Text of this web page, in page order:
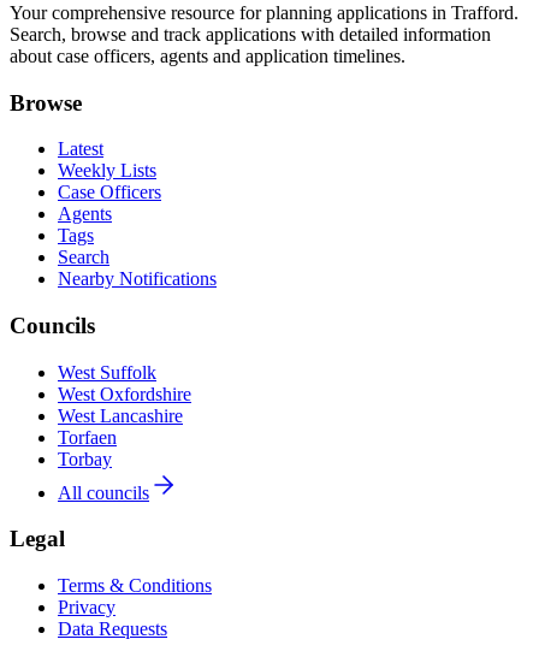
Your comprehensive resource for planning applications in Trafford.
Search, browse and track applications with detailed information
about case officers, agents and application timelines.
Browse
Latest
Weekly Lists
Case Officers
Agents
Tags
Search
Nearby Notifications
Councils
West Suffolk
West Oxfordshire
West Lancashire
Torfaen
Torbay
All councils
Legal
Terms & Conditions
Privacy
Data Requests